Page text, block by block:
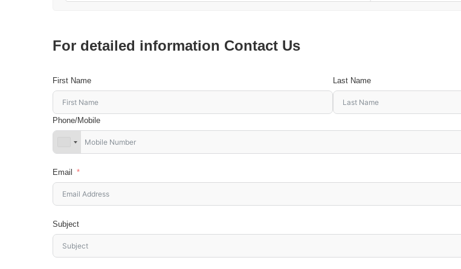
For detailed information Contact Us
First Name Last Name
Phone/Mobile
Email
Subject